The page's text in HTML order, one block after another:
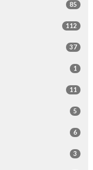
85
112
37
1
11
5
6
3